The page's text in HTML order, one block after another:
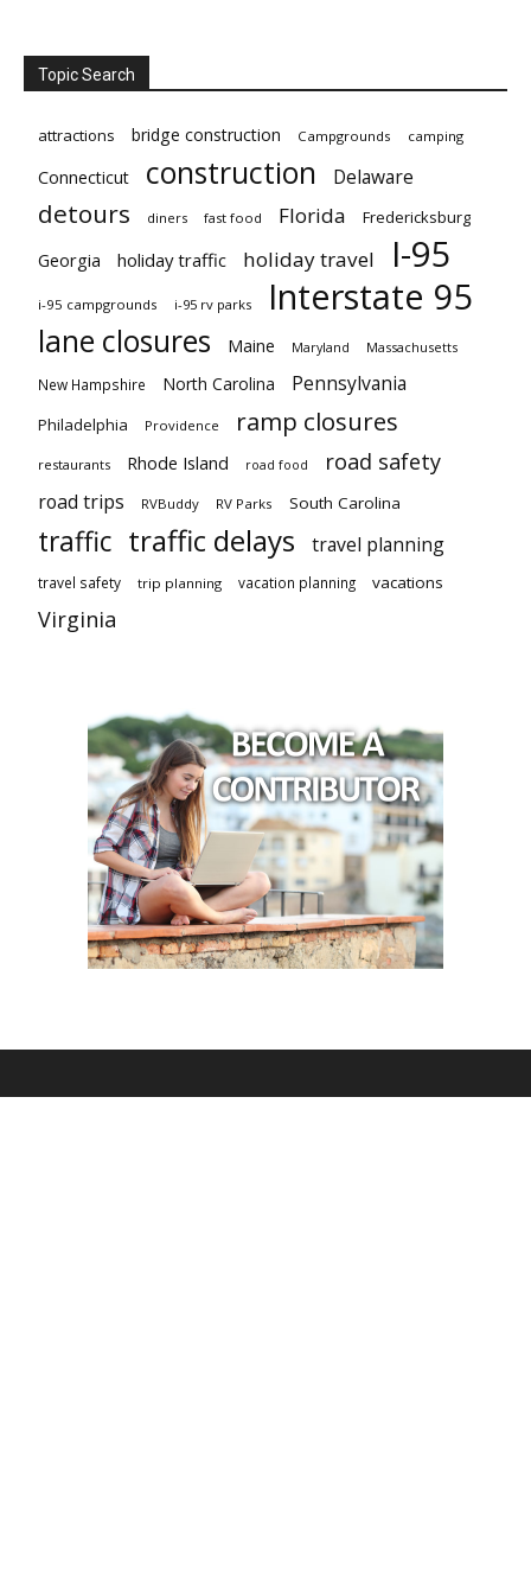
Topic Search
attractions bridge construction Campgrounds camping
Connecticut construction Delaware
detours diners fast food Florida Fredericksburg
Georgia holiday traffic holiday travel I-95
i-95 campgrounds i-95 rv parks Interstate 95
lane closures Maine Maryland Massachusetts
New Hampshire North Carolina Pennsylvania
Philadelphia Providence ramp closures
restaurants Rhode Island road food road safety
road trips RVBuddy RV Parks South Carolina
traffic traffic delays travel planning
travel safety trip planning vacation planning vacations
Virginia